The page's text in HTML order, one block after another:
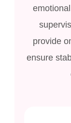
provide
ensure